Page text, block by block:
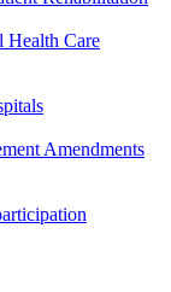
Health Care
Amendments